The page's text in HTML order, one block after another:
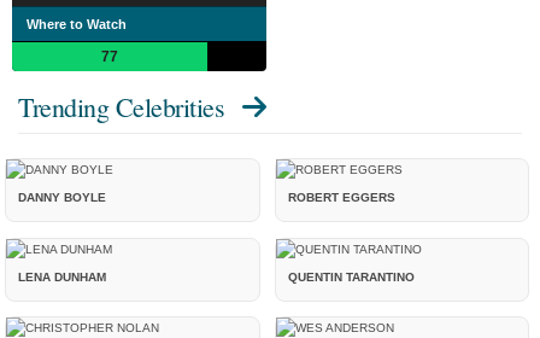
Where to Watch
77
Trending Celebrities
DANNY BOYLE ROBERT EGGERS
LENA DUNHAM QUENTIN TARANTINO